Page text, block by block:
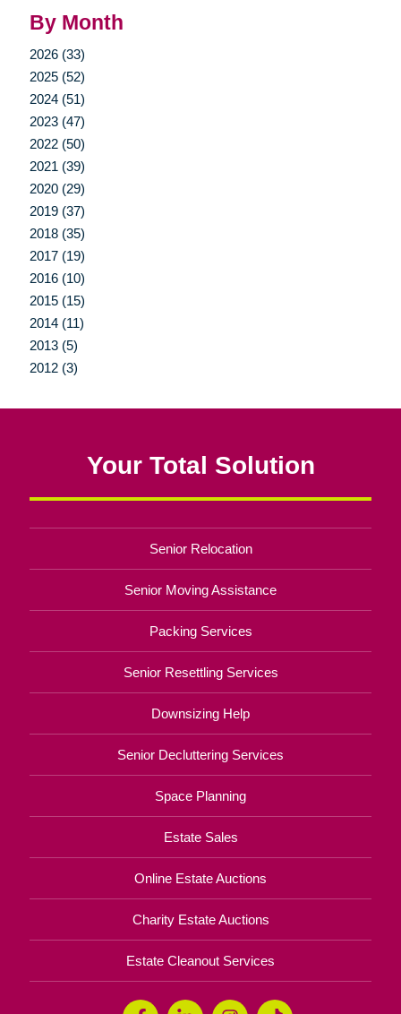
By Month
2026 (33)
2025 (52)
2024 (51)
2023 (47)
2022 (50)
2021 (39)
2020 (29)
2019 (37)
2018 (35)
2017 (19)
2016 (10)
2015 (15)
2014 (11)
2013 (5)
2012 (3)
Your Total Solution
Senior Relocation
Senior Moving Assistance
Packing Services
Senior Resettling Services
Downsizing Help
Senior Decluttering Services
Space Planning
Estate Sales
Online Estate Auctions
Charity Estate Auctions
Estate Cleanout Services